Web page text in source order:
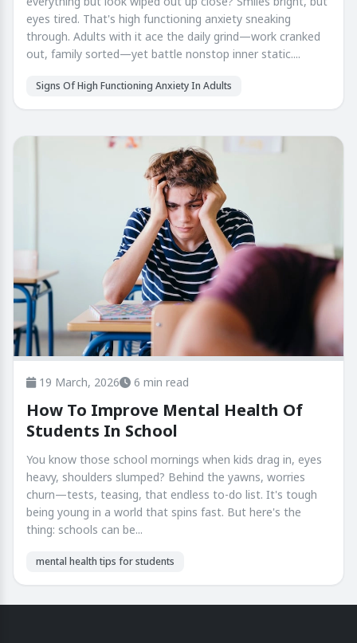
eyes tired. That's high functioning anxiety sneaking
through. Adults with it ace the daily grind—work cranked
out, family sorted—yet battle nonstop inner static....
Signs Of High Functioning Anxiety In Adults
19 March, 2026 6 min read
How To Improve Mental Health Of
Students In School
You know those school mornings when kids drag in, eyes
heavy, shoulders slumped? Behind the yawns, worries
churn—tests, teasing, that endless to-do list. It's tough
being young in a world that spins fast. But here's the
thing: schools can be...
mental health tips for students